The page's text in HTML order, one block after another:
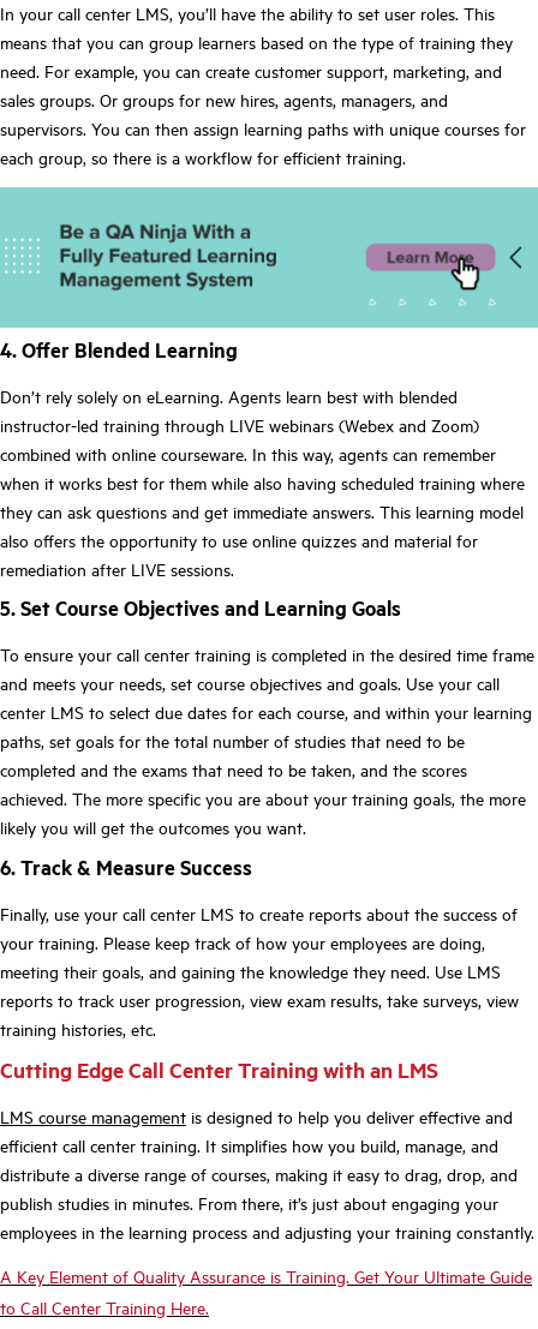
In your call center LMS, you’ll have the ability to set user roles. This
means that you can group learners based on the type of training they
need. For example, you can create customer support, marketing, and
sales groups. Or groups for new hires, agents, managers, and
supervisors. You can then assign learning paths with unique courses for
each group, so there is a workflow for efficient training.
4. Offer Blended Learning
Don’t rely solely on eLearning. Agents learn best with blended
instructor-led training through LIVE webinars (Webex and Zoom)
combined with online courseware. In this way, agents can remember
when it works best for them while also having scheduled training where
they can ask questions and get immediate answers. This learning model
also offers the opportunity to use online quizzes and material for
remediation after LIVE sessions.
5. Set Course Objectives and Learning Goals
To ensure your call center training is completed in the desired time frame
and meets your needs, set course objectives and goals. Use your call
center LMS to select due dates for each course, and within your learning
paths, set goals for the total number of studies that need to be
completed and the exams that need to be taken, and the scores
achieved. The more specific you are about your training goals, the more
likely you will get the outcomes you want.
6. Track & Measure Success
Finally, use your call center LMS to create reports about the success of
your training. Please keep track of how your employees are doing,
meeting their goals, and gaining the knowledge they need. Use LMS
reports to track user progression, view exam results, take surveys, view
training histories, etc.
Cutting Edge Call Center Training with an LMS
LMS course management is designed to help you deliver effective and
efficient call center training. It simplifies how you build, manage, and
distribute a diverse range of courses, making it easy to drag, drop, and
publish studies in minutes. From there, it’s just about engaging your
employees in the learning process and adjusting your training constantly.
A Key Element of Quality Assurance is Training. Get Your Ultimate Guide
to Call Center Training Here.